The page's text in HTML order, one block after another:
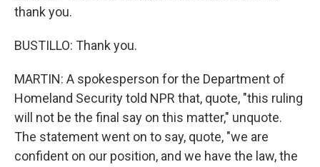
thank you.
BUSTILLO: Thank you.
MARTIN: A spokesperson for the Department of
Homeland Security told NPR that, quote, "this ruling
will not be the final say on this matter," unquote.
The statement went on to say, quote, "we are
confident on our position, and we have the law, the